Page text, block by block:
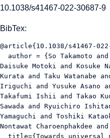
10.1038/s41467-022-30687-9
BibTex:
@article{10.1038/s41467-
Daisuke Motoki and Kosuke
Kurata and Taku Watanabe
Iriguchi and Yusuke Asano
Takafumi Ishii and Takao
Sawada and Ryuichiro
Yamaguchi and Toshiki
Nontawat Charoenphakdee